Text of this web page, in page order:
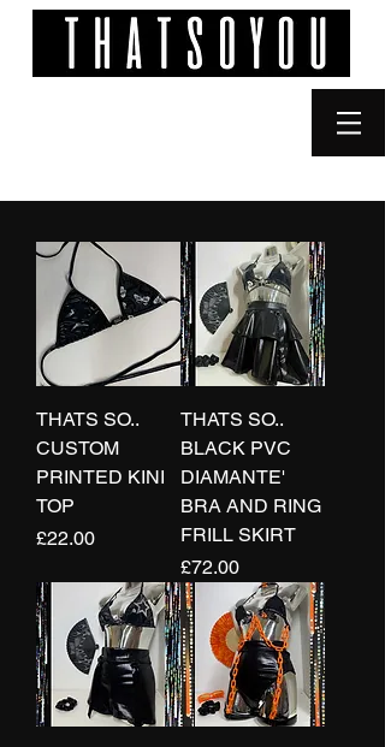
THATS SO..
CUSTOM
PRINTED KINI
TOP
Price
£22.00
THATS SO..
BLACK PVC
DIAMANTE'
BRA AND RING
FRILL SKIRT
Price
£72.00